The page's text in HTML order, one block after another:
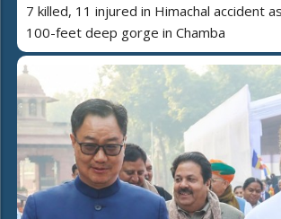
7 killed, 11 injured in Himachal accident
100-feet deep gorge in Chamba